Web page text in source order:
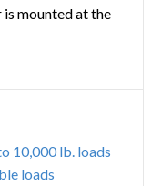
mounted at the
10,000 lb. loads
loads